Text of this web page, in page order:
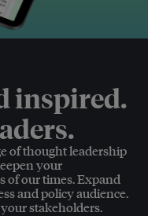
inspired.
of thought leadership
your
of our times. Expand
and policy audience.
stakeholders.